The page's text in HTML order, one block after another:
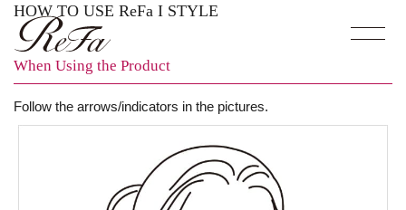
HOW TO USE ReFa I STYLE
When Using the Product
Follow the arrows/indicators in the pictures.